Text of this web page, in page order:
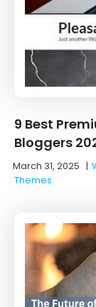
9 Best
Bloggers
March 31, 2025 |
Themes